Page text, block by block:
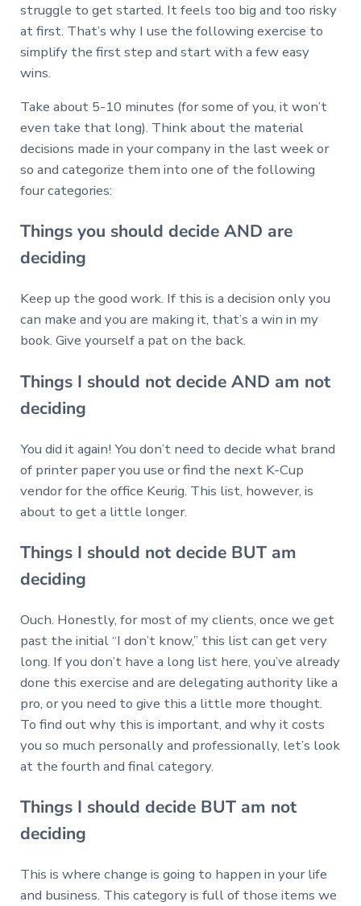
struggle to get started. It feels too big and too risky
at first. That’s why I use the following exercise to
simplify the first step and start with a few easy
wins.
Take about 5-10 minutes (for some of you, it won’t
even take that long). Think about the material
decisions made in your company in the last week or
so and categorize them into one of the following
four categories:
Things you should decide AND are
deciding
Keep up the good work. If this is a decision only you
can make and you are making it, that’s a win in my
book. Give yourself a pat on the back.
Things I should not decide AND am not
deciding
You did it again! You don’t need to decide what brand
of printer paper you use or find the next K-Cup
vendor for the office Keurig. This list, however, is
about to get a little longer.
Things I should not decide BUT am
deciding
Ouch. Honestly, for most of my clients, once we get
past the initial “I don’t know,” this list can get very
long. If you don’t have a long list here, you’ve already
done this exercise and are delegating authority like a
pro, or you need to give this a little more thought.
To find out why this is important, and why it costs
you so much personally and professionally, let’s look
at the fourth and final category.
Things I should decide BUT am not
deciding
This is where change is going to happen in your life
and business. This category is full of those items we